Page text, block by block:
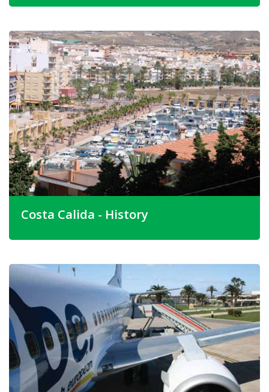
rugged mountains. The feeling of space and freedom
abounds. Wherever you are on Camposol, it is virtually
assured that you will have marvellous views of the
mountains and surrounding countryside.
Camposol is best described as a "rural development in
and area of outstanding beauty with it's own recreational
and commercial facilities and amenities, yet only 5
minutes drive to Mazarron and 10 minutes."
Costa Calida - History
made up of spectacular mountain ranges, fertile plains
and a dramatic coastline. The Costa Calida is actually only
the coastline of the Province of Murcia. Many other
Spanish Costa's are made up of the coastline from
neighbouring Provinces.
The beautiful provincial capital city is Murcia. Here you will
discover a city that has retained it's Moorish heritage, yet
offers today's visitor a fantastic array of fashionable
boutiques.